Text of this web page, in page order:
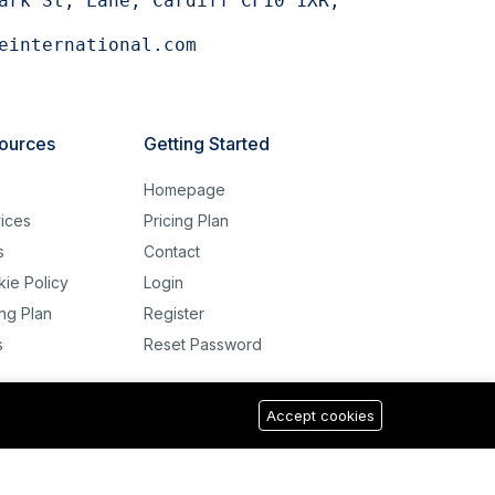
Policy
Plan
Getting Started
Homepage
Pricing Plan
Contact
Login
Register
Reset Password
Accept cookies